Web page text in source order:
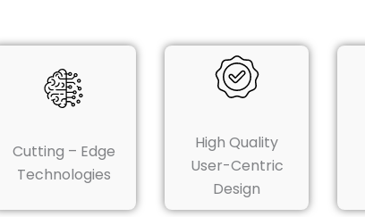
Cutting – Edge
Technologies
High Quality
User-Centric
Design